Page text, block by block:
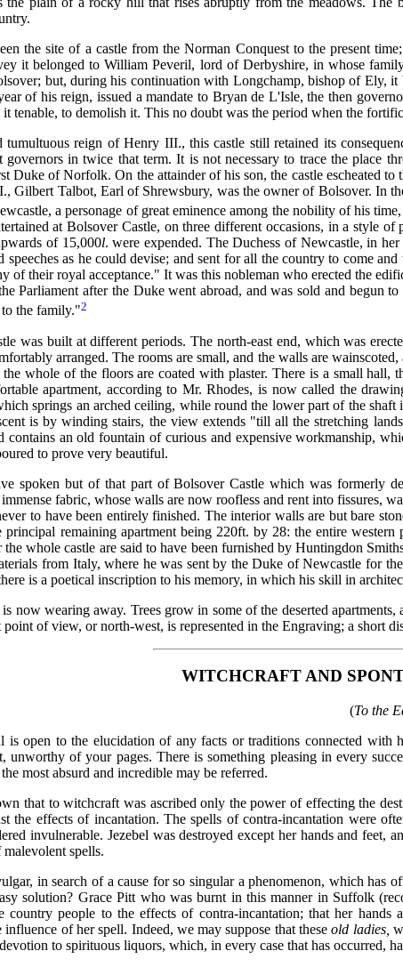
the site of a castle from the Norman Conquest to the present
it belonged to William Peveril, lord of Derbyshire, in whose
but, during his continuation with Longchamp, bishop of Ely,
of his reign, issued a mandate to Bryan de L'Isle, the then
tenable, to demolish it. This no doubt was the period when the
tumultuous reign of Henry III., this castle still retained its
governors in twice that term. It is not necessary to trace the place
Duke of Norfolk. On the attainder of his son, the castle escheated
Gilbert Talbot, Earl of Shrewsbury, was the owner of Bolsover. In
a personage of great eminence among the nobility of his
at Bolsover Castle, on three different occasions, in a style
of 15,000l. were expended. The Duchess of Newcastle, in
speeches as he could devise; and sent for all the country to come
of their royal acceptance." It was this nobleman who erected the
Parliament after the Duke went abroad, and was sold and begun
to the family."2
was built at different periods. The north-east end, which was
arranged. The rooms are small, and the walls are
whole of the floors are coated with plaster. There is a small
apartment, according to Mr. Rhodes, is now called the
springs an arched ceiling, while round the lower part of the
is by winding stairs, the view extends "till all the stretching
contains an old fountain of curious and expensive workmanship,
to prove very beautiful.
spoken but of that part of Bolsover Castle which was formerly
fabric, whose walls are now roofless and rent into fissures,
to have been entirely finished. The interior walls are but bare
principal remaining apartment being 220ft. by 28: the entire western
the whole castle are said to have been furnished by Huntingdon
from Italy, where he was sent by the Duke of Newcastle for
is a poetical inscription to his memory, in which his skill in
now wearing away. Trees grow in some of the deserted
point of view, or north-west, is represented in the Engraving; a short
WITCHCRAFT AND
(To the
is open to the elucidation of any facts or traditions connected
unworthy of your pages. There is something pleasing in every
most absurd and incredible may be referred.
that to witchcraft was ascribed only the power of effecting the
the effects of incantation. The spells of contra-incantation were
invulnerable. Jezebel was destroyed except her hands and
spells.
in search of a cause for so singular a phenomenon, which has
solution? Grace Pitt who was burnt in this manner in Suffolk
country people to the effects of contra-incantation; that her
influence of her spell. Indeed, we may suppose that theseold ladies,
to spirituous liquors, which, in every case that has occurred,